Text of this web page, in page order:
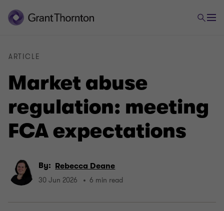
Market abuse
regulation: meeting
FCA expectations
ARTICLE
By: Rebecca Deane
30 Jun 2026 6 min read